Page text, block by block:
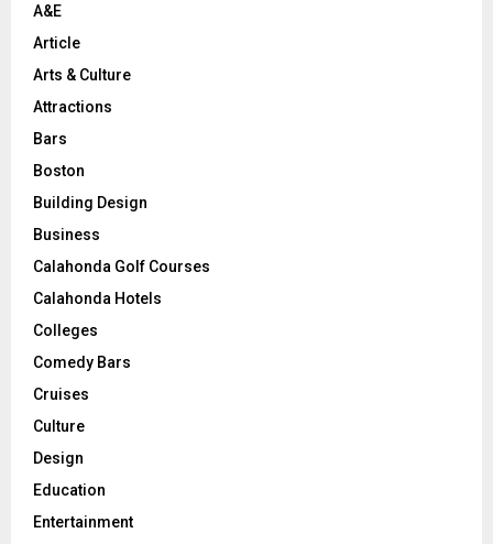
A&E
Article
Arts & Culture
Attractions
Bars
Boston
Building Design
Business
Calahonda Golf Courses
Calahonda Hotels
Colleges
Comedy Bars
Cruises
Culture
Design
Education
Entertainment